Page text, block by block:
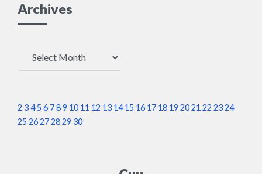
Archives
2 345 6 789 10 11 12 13 14 15 16 17 18 19 2021 22 2324
25 26272829 30